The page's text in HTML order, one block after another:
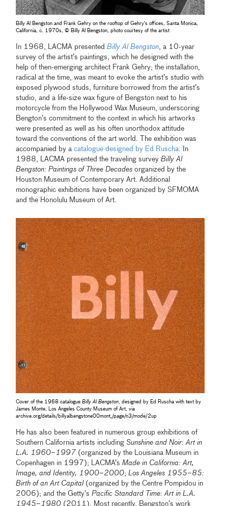
Billy Al Bengston and Frank Gehry on the rooftop of Gehry's offices, Santa Monica,
California, c. 1970s, © Billy Al Bengston, photo courtesy of the artist
In 1968, LACMA presentedBilly Al Bengston, a 10-year
survey of the artist’s paintings, which he designed with the
help of then-emerging architect Frank Gehry; the installation,
radical at the time, was meant to evoke the artist’s studio with
exposed plywood studs, furniture borrowed from the artist’s
studio, and a life-size wax figure of Bengston next to his
motorcycle from the Hollywood Wax Museum, underscoring
Bengton’s commitment to the context in which his artworks
were presented as well as his often unorthodox attitude
toward the conventions of the art world. The exhibition was
accompanied by acatalogue designed by Ed Ruscha. In
1988, LACMA presented the traveling surveyBilly Al
Bengston: Paintings of Three Decades organized by the
Houston Museum of Contemporary Art. Additional
monographic exhibitions have been organized by SFMOMA
and the Honolulu Museum of Art.
Cover of the 1968 catalogueBilly Al Bengston , designed by Ed Ruscha with text by
James Monte, Los Angeles County Museum of Art, via
archive.org/details/billyalbengstone00mont_/page/n3/mode/2up
He has also been featured in numerous group exhibitions of
Southern California artists includingSunshine and Noir: Art in
L.A. 1960–1997 (organized by the Louisiana Museum in
Copenhagen in 1997); LACMA’sMade in California: Art,
Image, and Identity, 1900–2000;Los Angeles 1955–85:
Birth of an Art Capital(organized by the Centre Pompidou in
2006); and the Getty’s Pacific Standard Time: Art in L.A.
1945–1980 (2011). Most recently, Bengston’s work